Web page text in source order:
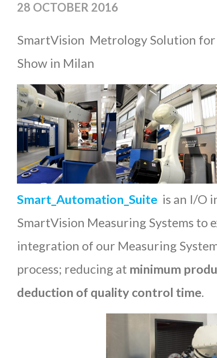
28 OCTOBER 2016
SmartVision Metrology Solution
Show in Milan
Smart_Automation_Suite is an I/O
SmartVision Measuring Systems to
integration of our Measuring
process; reducing at minimum
deduction of quality control time.